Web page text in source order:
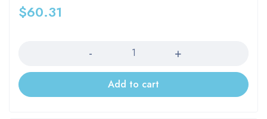
$60.31
Add to cart